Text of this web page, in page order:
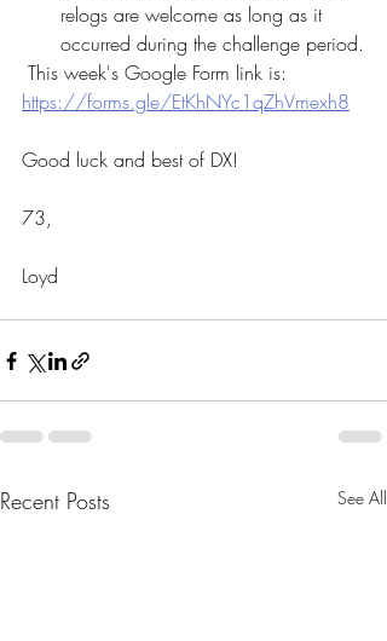
relogs are welcome as long as it
occurred during the challenge period.
This week's Google Form link is:
https://forms.gle/EtKhNYc1qZhVmexh8
Good luck and best of DX!
73,
Loyd
Recent Posts See All